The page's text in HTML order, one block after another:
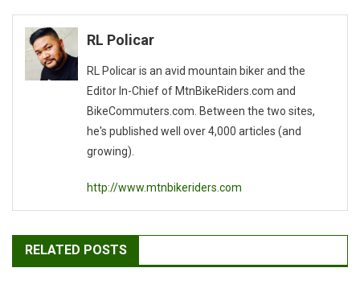
navigation
RL Policar
RL Policar is an avid mountain biker and the
Editor In-Chief of MtnBikeRiders.com and
BikeCommuters.com. Between the two sites,
he's published well over 4,000 articles (and
growing).
http://www.mtnbikeriders.com
RELATED POSTS